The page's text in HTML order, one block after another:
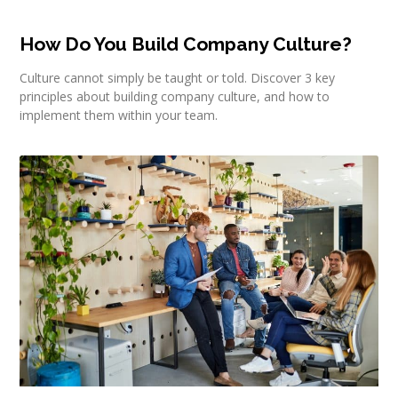
How Do You Build Company Culture?
Culture cannot simply be taught or told. Discover 3 key
principles about building company culture, and how to
implement them within your team.